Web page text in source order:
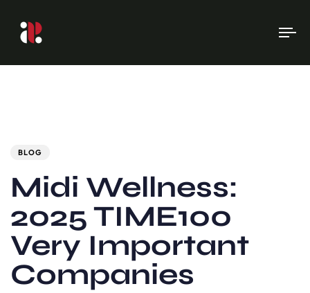
BLOG
Midi Wellness:
2025 TIME100
Very Important
Companies